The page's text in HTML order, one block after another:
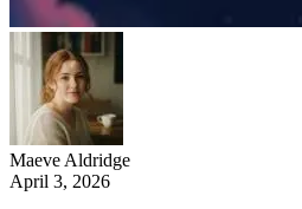
Maeve Aldridge
April 3, 2026